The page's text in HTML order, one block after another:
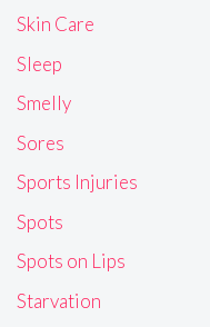
Skin Care
Sleep
Smelly
Sores
Sports Injuries
Spots
Spots on Lips
Starvation